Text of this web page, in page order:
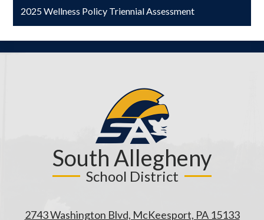
2025 Wellness Policy Triennial Assessment
South Allegheny
School District
2743 Washington Blvd, McKeesport, PA 15133